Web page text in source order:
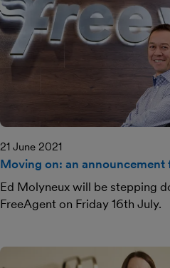
21 June 2021
Moving on: an announcement
Ed Molyneux will be stepping
FreeAgent on Friday 16th July.